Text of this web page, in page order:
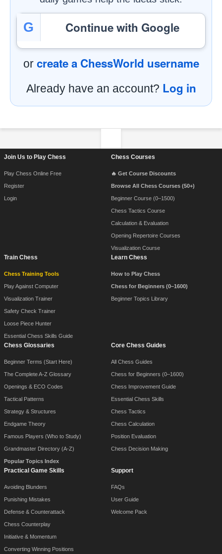
G Continue with Google
or create a ChessWorld username
Already have an account? Log in
Join Us to Play Chess
Play Chess Online Free
Register
Login
Chess Courses
🔥 Get Course Discounts
Browse All Chess Courses (50+)
Beginner Course (0–1500)
Chess Tactics Course
Calculation & Evaluation
Opening Repertoire Courses
Visualization Course
Train Chess
Chess Training Tools
Play Against Computer
Visualization Trainer
Safety Check Trainer
Loose Piece Hunter
Essential Chess Skills Guide
Learn Chess
How to Play Chess
Chess for Beginners (0–1600)
Beginner Topics Library
Chess Glossaries
Beginner Terms (Start Here)
The Complete A-Z Glossary
Openings & ECO Codes
Tactical Patterns
Strategy & Structures
Endgame Theory
Famous Players (Who to Study)
Grandmaster Directory (A-Z)
Popular Topics Index
Core Chess Guides
All Chess Guides
Chess for Beginners (0–1600)
Chess Improvement Guide
Essential Chess Skills
Chess Tactics
Chess Calculation
Position Evaluation
Chess Decision Making
Practical Game Skills
Avoiding Blunders
Punishing Mistakes
Defense & Counterattack
Chess Counterplay
Initiative & Momentum
Converting Winning Positions
Support
FAQs
User Guide
Welcome Pack